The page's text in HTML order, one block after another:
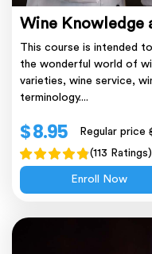
Wine Knowledge
This course is intended
the wonderful world of
varieties, wine service,
terminology....
$ 8.95 Regular price
(113 Ratings)
Enroll Now